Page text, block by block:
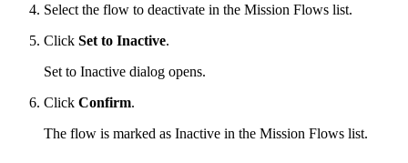
Select the flow to deactivate in the Mission Flows list.
Click Set to Inactive.
Set to Inactive dialog opens.
Click Confirm.
The flow is marked as Inactive in the Mission Flows list.